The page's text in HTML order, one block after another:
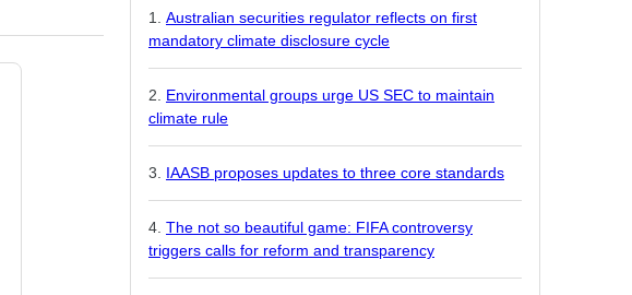
Australian securities regulator reflects on first
mandatory climate disclosure cycle
Environmental groups urge US SEC to maintain
climate rule
IAASB proposes updates to three core standards
The not so beautiful game: FIFA controversy
triggers calls for reform and transparency